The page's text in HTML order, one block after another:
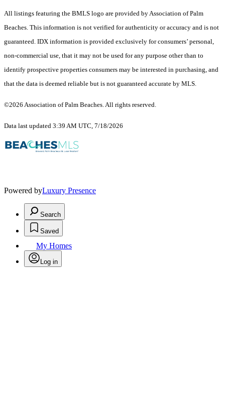
All listings featuring the BMLS logo are provided by Association of Palm
Beaches. This information is not verified for authenticity or accuracy and is not
guaranteed. IDX information is provided exclusively for consumers’ personal,
non-commercial use, that it may not be used for any purpose other than to
identify prospective properties consumers may be interested in purchasing, and
that the data is deemed reliable but is not guaranteed accurate by MLS.
©2026 Association of Palm Beaches. All rights reserved.
Data last updated 3:39 AM UTC, 7/18/2026
Powered byLuxury Presence
Search
Saved
My Homes
Log in